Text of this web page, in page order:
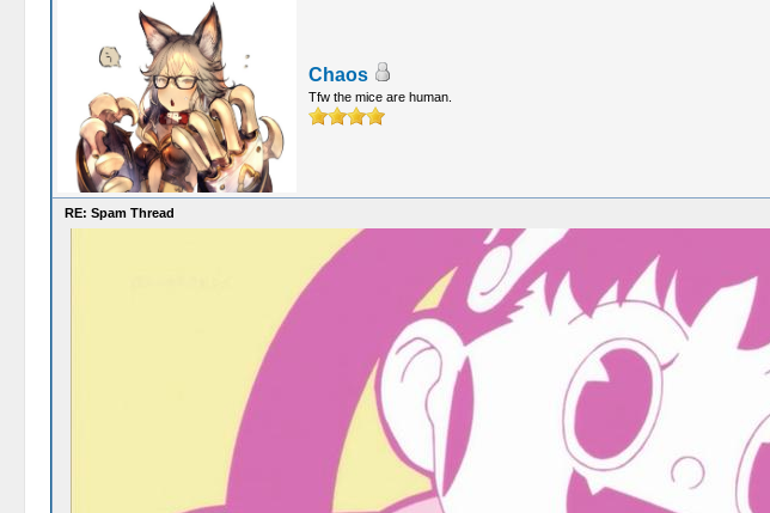
Chaos
Tfw the mice are human.
RE: Spam Thread